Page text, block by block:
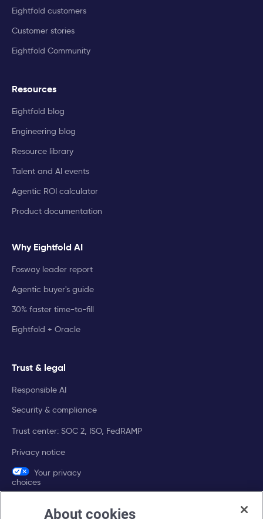
Eightfold customers
Customer stories
Eightfold Community
Resources
Eightfold blog
Engineering blog
Resource library
Talent and AI events
Agentic ROI calculator
Product documentation
Why Eightfold AI
Fosway leader report
Agentic buyer's guide
30% faster time-to-fill
Eightfold + Oracle
Trust & legal
Responsible AI
Security & compliance
Trust center: SOC 2, ISO, FedRAMP
Privacy notice
Your privacy
choices
About cookies